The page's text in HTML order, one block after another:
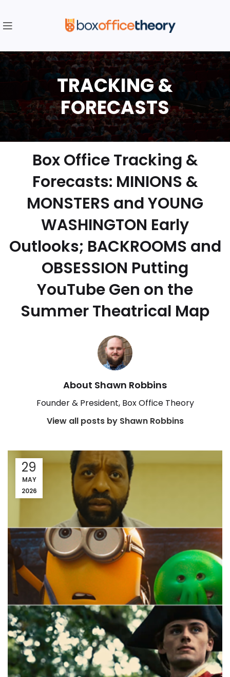
Box Office Tracking &
Forecasts: MINIONS &
MONSTERS and YOUNG
WASHINGTON Early
Outlooks; BACKROOMS and
OBSESSION Putting
YouTube Gen on the
Summer Theatrical Map
About Shawn Robbins
Founder & President, Box Office Theory
View all posts by Shawn Robbins
29
MAY
2026